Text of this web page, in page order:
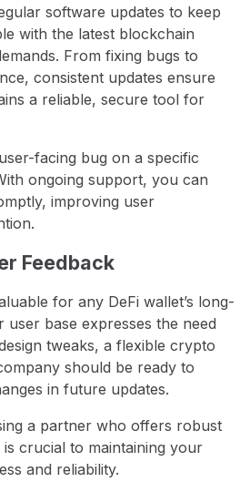
software updates to keep
with the latest blockchain
From fixing bugs to
consistent updates ensure
a reliable, secure tool for
facing bug on a specific
ongoing support, you can
improving user
Feedback
for any DeFi wallet’s long-
base expresses the need
tweaks, a flexible crypto
should be ready to
in future updates.
a partner who offers robust
crucial to maintaining your
and reliability.